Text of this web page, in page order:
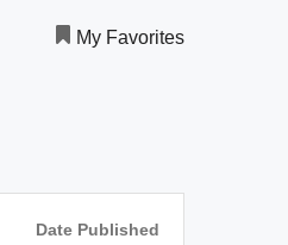
My Favorites
Date Published